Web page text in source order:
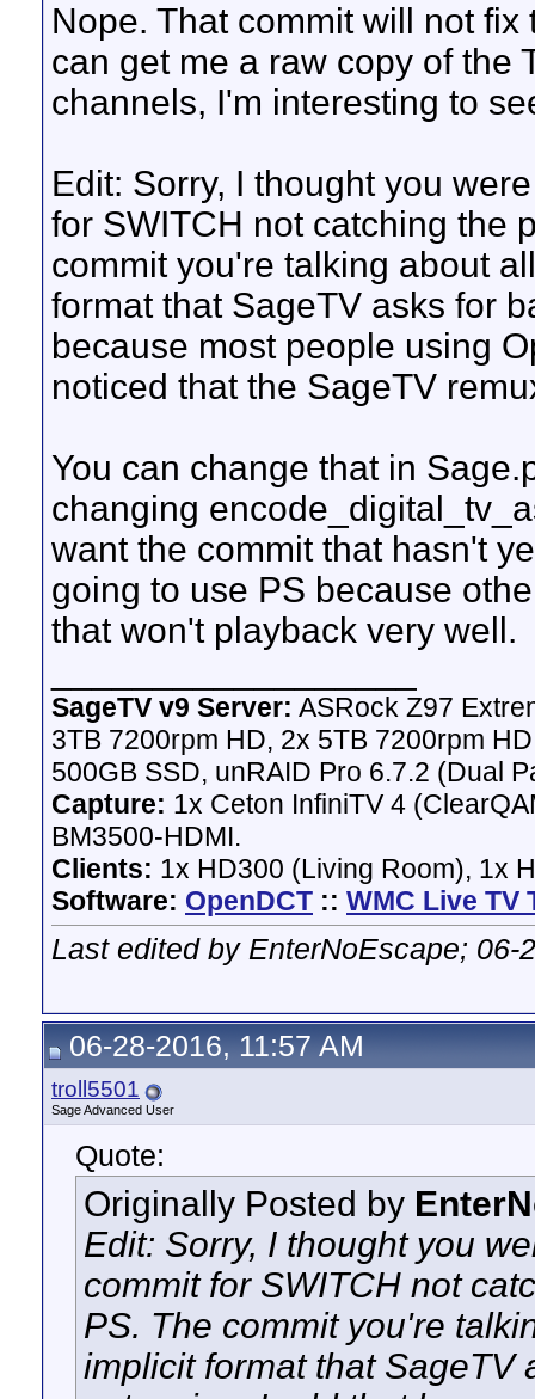
Nope. That commit will not
can get me a raw copy of the
channels, I'm interesting to
Edit: Sorry, I thought you
for SWITCH not catching the
commit you're talking about
format that SageTV asks for
because most people using
noticed that the SageTV
You can change that in
changing
want the commit that hasn't
going to use PS because
that won't playback very well.
SageTV v9 Server: ASRock Z97
3TB 7200rpm HD, 2x 5TB 7200rpm
500GB SSD, unRAID Pro 6.7.2 (Dual
Capture: 1x Ceton InfiniTV 4
BM3500-HDMI.
Clients: 1x HD300 (Living Room), 1x
Software: OpenDCT :: WMC Live TV
Last edited by EnterNoEscape; 06-
06-28-2016, 11:57 AM
troll5501
Sage Advanced User
Quote:
Originally Posted by
Edit: Sorry, I thought you
commit for SWITCH not
PS. The commit you're
implicit format that SageTV